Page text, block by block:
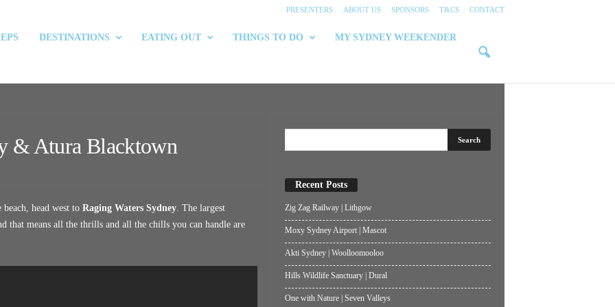
PRESENTERS ABOUT US SPONSORS T&CS CONTACT
DESTINATIONS EATING OUT THINGS TO DO MY SYDNEY WEEKENDER
& Atura Blacktown
head west to Raging Waters Sydney. The largest
that means all the thrills and all the chills you can handle are
Recent Posts
Zig Zag Railway | Lithgow
Moxy Sydney Airport | Mascot
Akti Sydney | Woolloomooloo
Hills Wildlife Sanctuary | Dural
One with Nature | Seven Valleys